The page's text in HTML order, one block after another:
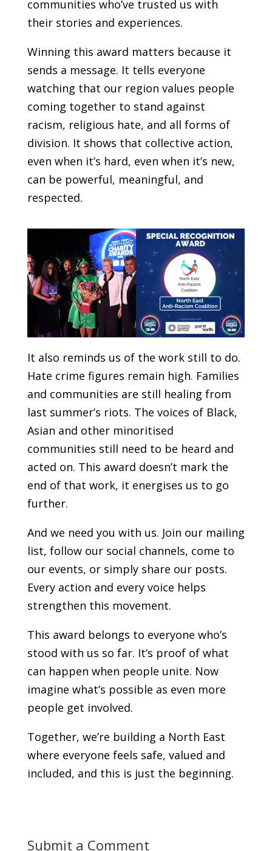
communities who’ve trusted us with
their stories and experiences.
Winning this award matters because it
sends a message. It tells everyone
watching that our region values people
coming together to stand against
racism, religious hate, and all forms of
division. It shows that collective action,
even when it’s hard, even when it’s new,
can be powerful, meaningful, and
respected.
It also reminds us of the work still to do.
Hate crime figures remain high. Families
and communities are still healing from
last summer’s riots. The voices of Black,
Asian and other minoritised
communities still need to be heard and
acted on. This award doesn’t mark the
end of that work, it energises us to go
further.
And we need you with us. Join our mailing
list, follow our social channels, come to
our events, or simply share our posts.
Every action and every voice helps
strengthen this movement.
This award belongs to everyone who’s
stood with us so far. It’s proof of what
can happen when people unite. Now
imagine what’s possible as even more
people get involved.
Together, we’re building a North East
where everyone feels safe, valued and
included, and this is just the beginning.
Submit a Comment